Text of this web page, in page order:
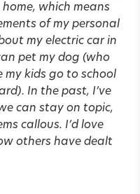
which means
of my personal
my electric car in
pet my dog (who
my kids go to school
In the past, I’ve
can stay on topic,
callous. I’d love
others have dealt